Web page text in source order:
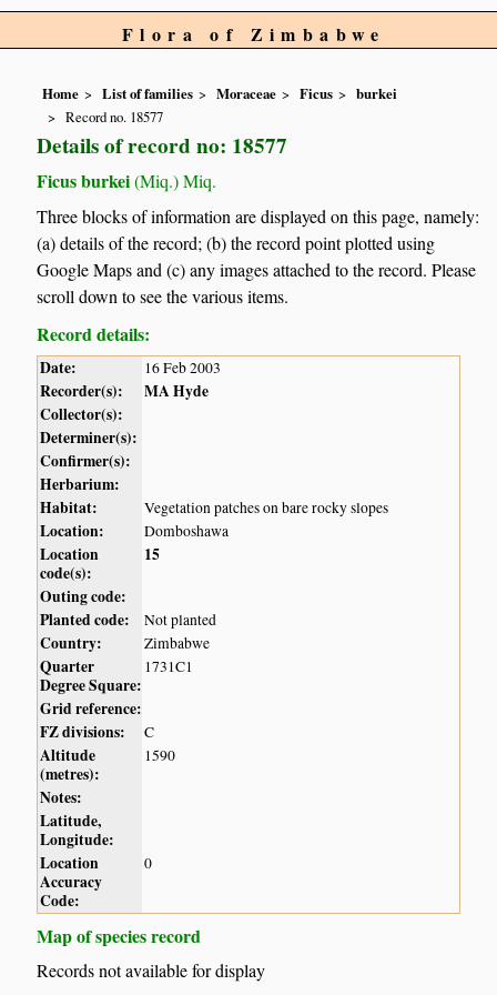
Flora of Zimbabwe
Home List of families Moraceae Ficus
burkei
Record no. 18577
Details of record no: 18577
Ficus burkei(Miq.) Miq.
Three blocks of information are displayed on this page, namely:
(a) details of the record; (b) the record point plotted using
Google Maps and (c) any images attached to the record. Please
scroll down to see the various items.
Record details:
Date: 16 Feb 2003
Recorder(s):
MA Hyde
Collector(s):
Determiner(s):
Confirmer(s):
Herbarium:
Habitat:
Vegetation patches on bare rocky slopes
Location: Domboshawa
Location
code(s):
15
Outing code:
Planted code:
Not planted
Country: Zimbabwe
Quarter
Degree Square:
1731C1
Grid reference:
FZ divisions:
C
Altitude
(metres):
1590
Notes:
Latitude,
Longitude:
Location
Accuracy
Code:
0
Map of species record
Records not available for display